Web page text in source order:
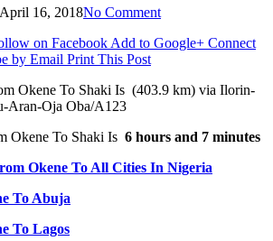
April 16, 2018No Comment
on Facebook Add to Google+ Connect
by Email Print This Post
Okene To Shaki Is (403.9 km) via Ilorin-
Aran-Oja Oba/A123
Okene To Shaki Is 6 hours and 7 minutes
Okene To All Cities In Nigeria
To Abuja
To Lagos